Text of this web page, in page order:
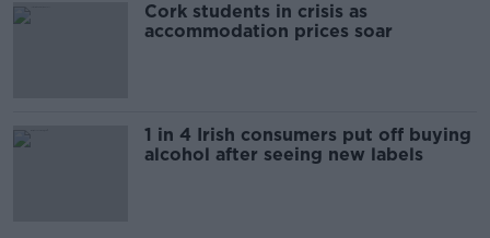
Cork students in crisis as
accommodation prices soar
1 in 4 Irish consumers put off buying
alcohol after seeing new labels